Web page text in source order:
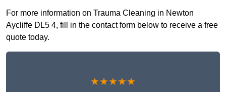
For more information on Trauma Cleaning in Newton
Aycliffe DL5 4, fill in the contact form below to receive a free
quote today.
★★★★★